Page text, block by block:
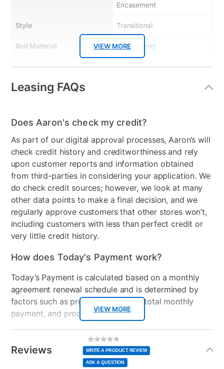
VIEW MORE
Encasement
Style Transitional
Bed Material Upholstered
Mattress Frame Included No
Mattress Top
Footboard Included Yes
Adjustable Base No
Support System 2" + 1" Certipur-us foam
Product Type Bedroom Sets
Energy Star Plush
Mattress Reversible
Fiber, 1" + 1" Certipur-us
foam
Firmness
Collection Name Amelia
Box Springs Included Yes
Queen
Leasing FAQs
VIEW MORE
Does Aaron's check my credit?
As part of our digital approval processes, Aaron’s will
check credit history and creditworthiness and rely
upon customer reports and information obtained
from third-parties in considering your application. We
do check credit sources; however, we look at many
other data points to make a final decision, and we
regularly approve customers that other stores won’t,
including customers with less than perfect credit or
very little credit history.
How does Today's Payment work?
Today’s Payment is calculated based on a monthly
agreement renewal schedule and is determined by
factors such as promotional offers, total monthly
payment, and product selected.
normal lease payment amount and will be credited
to your lease account.
Reviews
No
rating
value
Same
page
link.
WRITE A PRODUCT REVIEW
ASK A QUESTION